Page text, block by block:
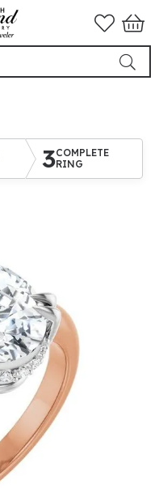
3COMPLETE
RING